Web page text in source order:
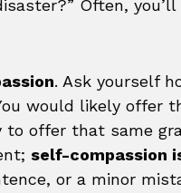
Often,
. Ask yourself
would likely offer
to offer that same
self-compassion
or a minor